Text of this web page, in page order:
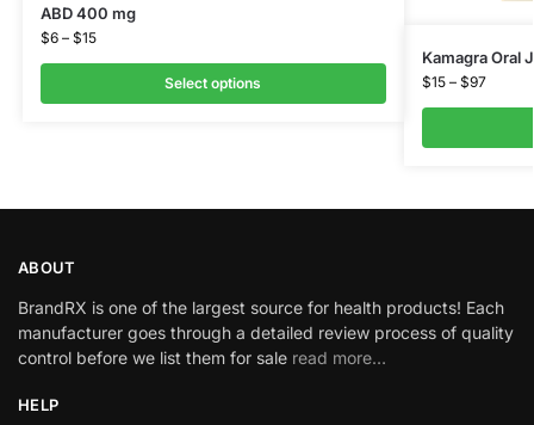
ABD 400 mg
$6 – $15
Select options
Kamagra Oral
$15 – $97
ABOUT
BrandRX is one of the largest source for health products! Each
manufacturer goes through a detailed review process of quality
control before we list them for sale read more…
HELP